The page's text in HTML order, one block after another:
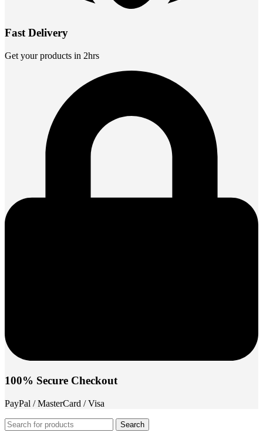
Fast Delivery
Get your products in 2hrs
100% Secure Checkout
PayPal / MasterCard / Visa
Search